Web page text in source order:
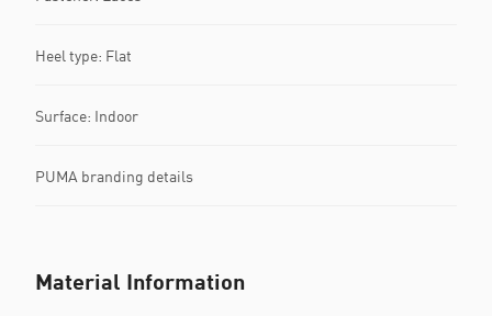
Heel type: Flat
Surface: Indoor
PUMA branding details
Material Information